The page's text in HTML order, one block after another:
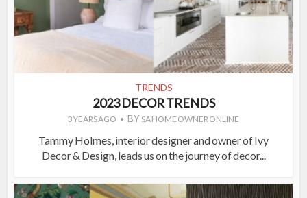
TRENDS
2023 DECOR TRENDS
3 YEARS AGO BY SA HOME OWNER ONLINE
Tammy Holmes, interior designer and owner of Ivy
Decor & Design, leads us on the journey of decor...